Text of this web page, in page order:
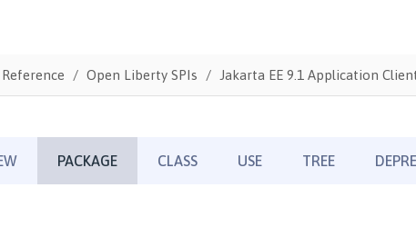
Reference Open Liberty SPIs Jakarta EE 9.1 Application